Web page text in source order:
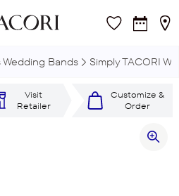
Wedding Bands Simply TACORI
Visit
Retailer
Customize &
Order